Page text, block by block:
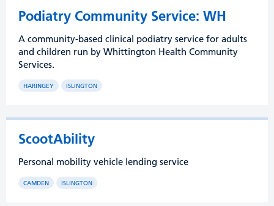
Podiatry Community Service: WH
A community-based clinical podiatry service for adults
and children run by Whittington Health Community
Services.
HARINGEY ISLINGTON
ScootAbility
Personal mobility vehicle lending service
CAMDEN ISLINGTON